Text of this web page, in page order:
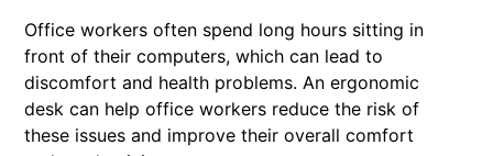
Office workers often spend long hours sitting in
front of their computers, which can lead to
discomfort and health problems. An ergonomic
desk can help office workers reduce the risk of
these issues and improve their overall comfort